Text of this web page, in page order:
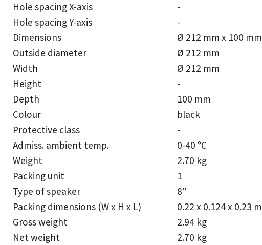
Hole spacing X-axis
-
Hole spacing Y-axis
-
Dimensions
Ø 212 mm x 100 mm
Outside diameter
Ø 212 mm
Width
Ø 212 mm
Height
-
Depth
100 mm
Colour
black
Protective class
-
Admiss. ambient temp.
0-40 °C
Weight
2.70 kg
Packing unit
1
Type of speaker
8"
Packing dimensions (W x H x L)
0.22 x 0.124 x 0.23 m
Gross weight
2.94 kg
Net weight
2.70 kg